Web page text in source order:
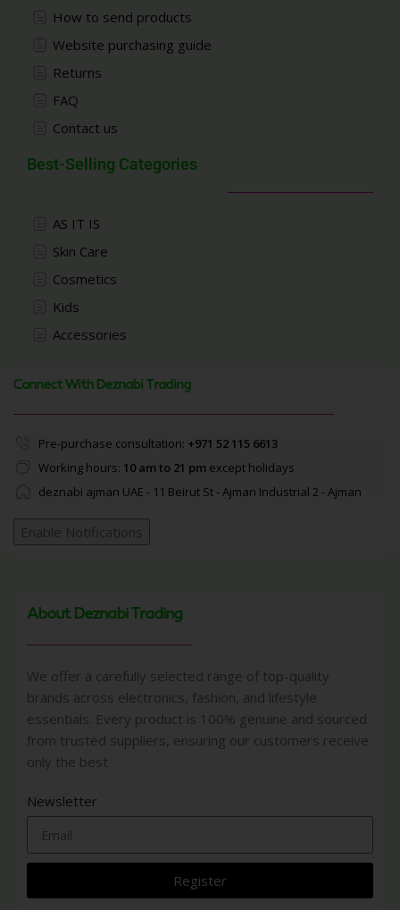
How to send products
Website purchasing guide
Returns
FAQ
Contact us
Best-Selling Categories
AS IT IS
Skin Care
Cosmetics
Kids
Accessories
Connect With Deznabi Trading
Pre-purchase consultation: +971 52 115 6613
Working hours: 10 am to 21 pmexcept holidays
deznabi ajman UAE - 11 Beirut St - Ajman Industrial 2 - Ajman
Enable Notifications
About Deznabi Trading
We offer a carefully selected range of top-quality
brands across electronics, fashion, and lifestyle
essentials. Every product is 100% genuine and sourced
from trusted suppliers, ensuring our customers receive
only the best
Newsletter
Register